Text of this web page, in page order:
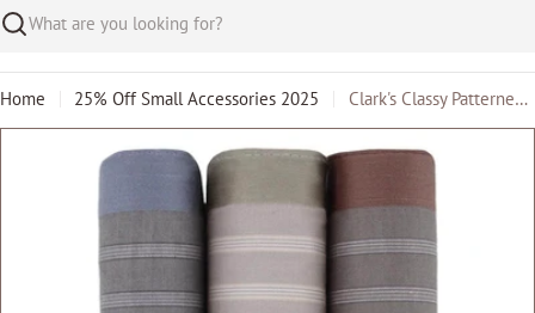
Search
Home 25% Off Small Accessories 2025 Clark's Classy Patterned Cotton Handkerchiefs (3 Pack)